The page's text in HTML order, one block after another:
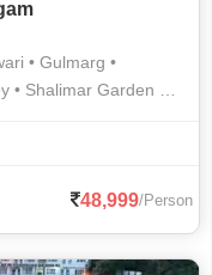
• Gulmarg •
• Shalimar Garden •
48,999/Person